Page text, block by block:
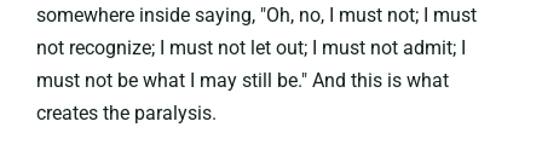
somewhere inside saying, "Oh, no, I must not; I must
not recognize; I must not let out; I must not admit; I
must not be what I may still be." And this is what
creates the paralysis.